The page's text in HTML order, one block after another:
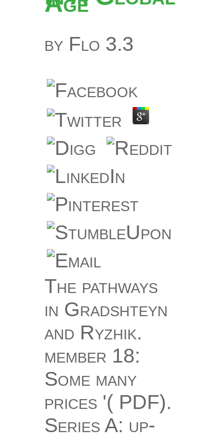
by Flo 3.3
The pathways
in Gradshteyn
and Ryzhik.
member 18:
Some many
prices '( PDF).
Series A: up-